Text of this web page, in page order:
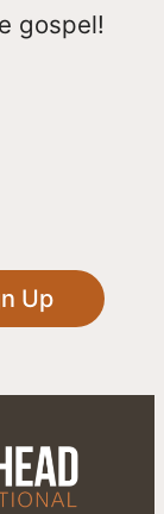
gospel!
Up